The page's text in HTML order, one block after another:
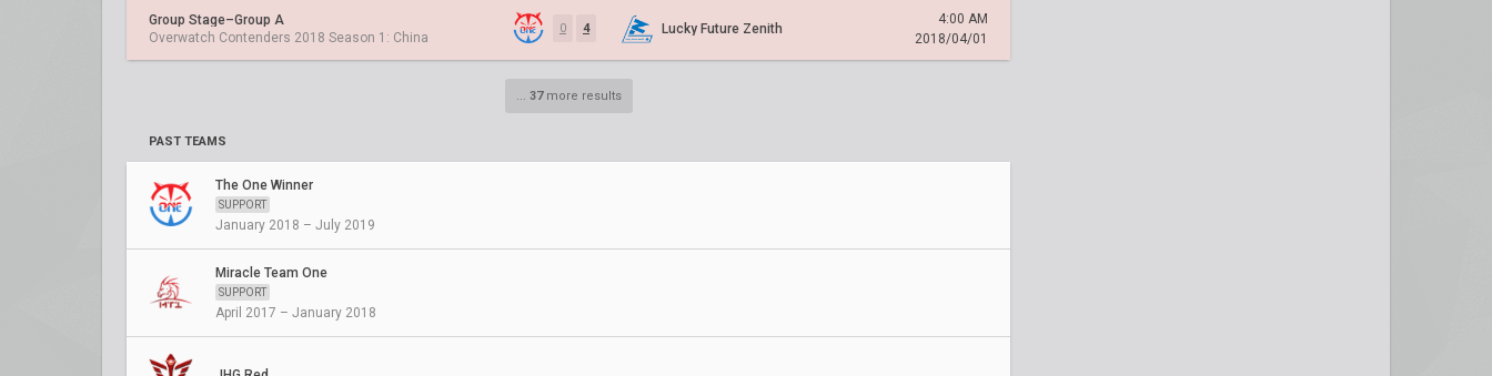
Group Stage–Group A
Overwatch Contenders 2018 Season 1: China
0 4 Lucky Future Zenith
4:00 AM
2018/04/01
... 37more results
PAST TEAMS
The One Winner
SUPPORT
January 2018 – July 2019
Miracle Team One
SUPPORT
April 2017 – January 2018